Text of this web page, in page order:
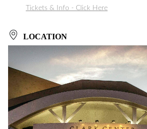
Tickets & Info - Click Here
LOCATION